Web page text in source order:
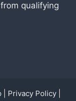
qualifying
| Privacy Policy|